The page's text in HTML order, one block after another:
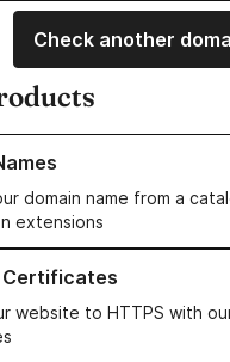
Check another
domain name from a
extensions
our Domain Names
Certificates
website to HTTPS with
our SSL/TLS Certificates